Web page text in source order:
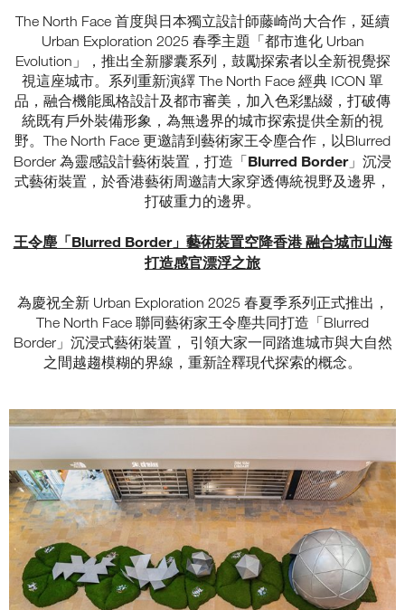
The North Face 首度與日本獨立設計師藤崎尚大合作，延續
Urban Exploration 2025 春季主題「都市進化 Urban
Evolution」，推出全新膠囊系列，鼓勵探索者以全新視覺探
視這座城市。系列重新演繹 The North Face 經典 ICON 單
品，融合機能風格設計及都市審美，加入色彩點綴，打破傳
統既有戶外裝備形象，為無邊界的城市探索提供全新的視
野。The North Face 更邀請到藝術家王令塵合作，以Blurred
Border 為靈感設計藝術裝置，打造「Blurred Border」沉浸
式藝術裝置，於香港藝術周邀請大家穿透傳統視野及邊界，
打破重力的邊界。
王令塵「Blurred Border」藝術裝置空降香港 融合城市山海
打造感官漂浮之旅
為慶祝全新 Urban Exploration 2025 春夏季系列正式推出，
The North Face 聯同藝術家王令塵共同打造「Blurred
Border」沉浸式藝術裝置， 引領大家一同踏進城市與大自然
之間越趨模糊的界線，重新詮釋現代探索的概念。